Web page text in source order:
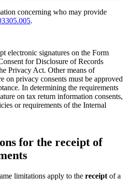
concerning who may provide
.
electronic signatures on the Form
for Disclosure of Records
Privacy Act. Other means of
on privacy consents must be approved
In determining the requirements
on tax return information consents,
or requirements of the Internal
for the receipt of
limitations apply to the receipt of a